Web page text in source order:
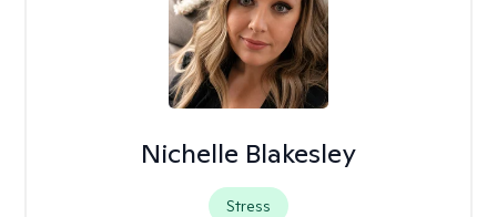
Nichelle Blakesley
Stress